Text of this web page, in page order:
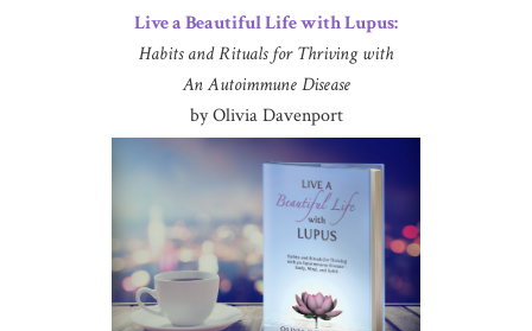
Live a Beautiful Life with Lupus:
Habits and Rituals for Thriving with
An Autoimmune Disease
by Olivia Davenport